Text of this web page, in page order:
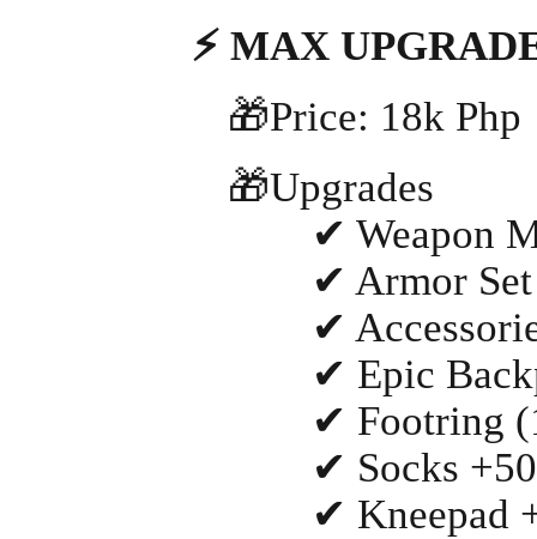
⚡ MAX
🎁Price: 18k Php
🎁Upgrades
✔ Weapon
✔ Armor Set
✔
✔ Epic
✔ Footring
✔ Socks
✔ Kneepad